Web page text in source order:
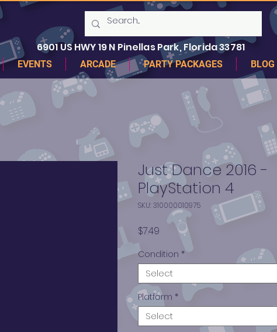
6901 US HWY 19 N Pinellas Park, Florida 33781
EVENTS ARCADE PARTY PACKAGES BLOG
Just Dance 2016 -
PlayStation 4
SKU: 310000010975
$7.49 Price
Condition *
Select
Platform *
Select